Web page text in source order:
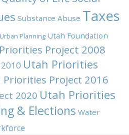
Substance Abuse Taxes
Urban Planning Utah Foundation
Project 2008
Utah Priorities
Priorities Project 2016
2020 Utah Priorities
& Elections Water